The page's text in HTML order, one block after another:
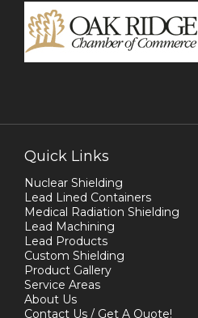
Quick Links
Nuclear Shielding
Lead Lined Containers
Medical Radiation Shielding
Lead Machining
Lead Products
Custom Shielding
Product Gallery
Service Areas
About Us
Contact Us / Get A Quote!